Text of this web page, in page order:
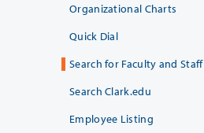
Organizational Charts
Quick Dial
Search for Faculty and Staff
Search Clark.edu
Employee Listing